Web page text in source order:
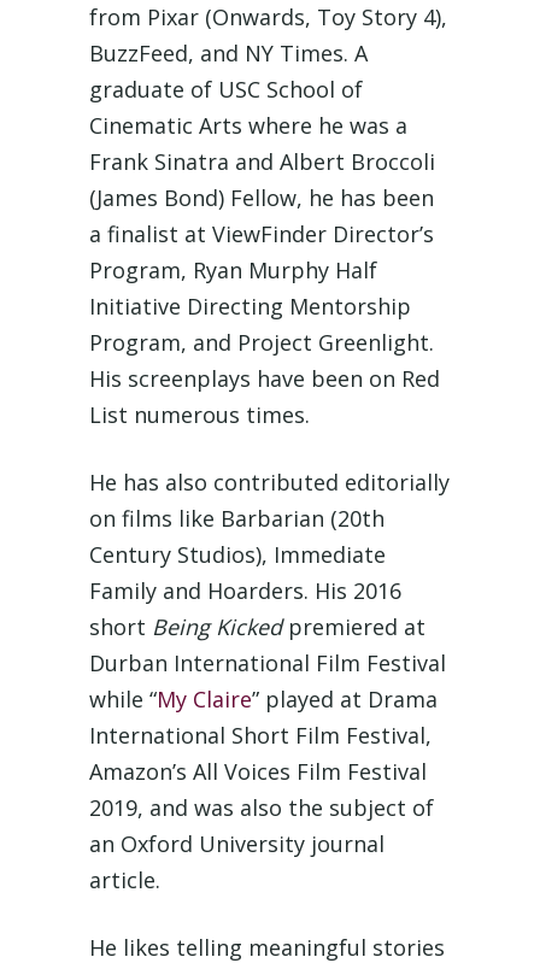
from Pixar (Onwards, Toy Story 4),
BuzzFeed, and NY Times. A
graduate of USC School of
Cinematic Arts where he was a
Frank Sinatra and Albert Broccoli
(James Bond) Fellow, he has been
a finalist at ViewFinder Director’s
Program, Ryan Murphy Half
Initiative Directing Mentorship
Program, and Project Greenlight.
His screenplays have been on Red
List numerous times.
He has also contributed editorially
on films like Barbarian (20th
Century Studios), Immediate
Family and Hoarders. His 2016
short Being Kickedpremiered at
Durban International Film Festival
while “My Claire” played at Drama
International Short Film Festival,
Amazon’s All Voices Film Festival
2019, and was also the subject of
an Oxford University journal
article.
He likes telling meaningful stories